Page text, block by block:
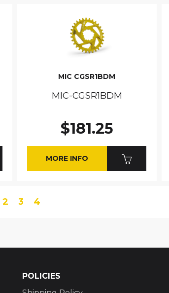
MIC CGSR1BDM
MIC-CGSR1BDM
$181.25
MORE INFO
2 3 4
POLICIES